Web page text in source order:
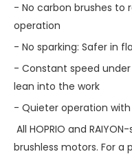
- No carbon brushes to
operation
- No sparking: Safer in
- Constant speed under
lean into the work
- Quieter operation with
All HOPRIO and
brushless motors. For a